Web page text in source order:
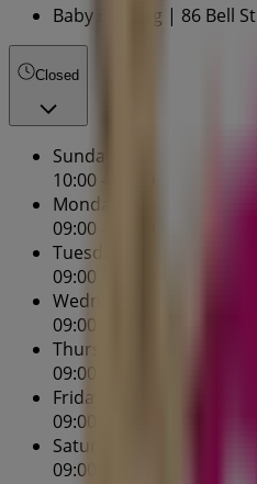
Baby Bunting | 86 Bell St
Closed
Sunday
10:00 - 17:00
Monday
09:00 - 17:30
Tuesday
09:00 - 17:30
Wednesday
09:00 - 17:30
Thursday
09:00 - 17:30
Friday
09:00 - 21:00
Saturday
09:00 - 17:00